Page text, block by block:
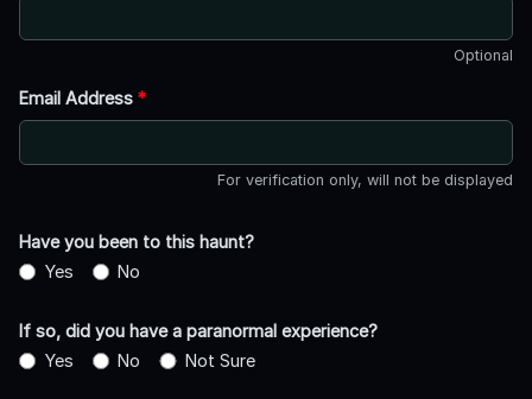
Optional
Email Address *
For verification only, will not be displayed
Have you been to this haunt?
Yes
No
If so, did you have a paranormal experience?
Yes
No Not Sure